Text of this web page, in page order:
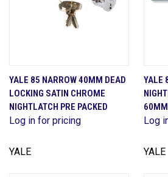
YALE 85 NARROW 40MM DEAD
LOCKING SATIN CHROME
NIGHTLATCH PRE PACKED
Log in for pricing
YALE
YALE
Log
YALE